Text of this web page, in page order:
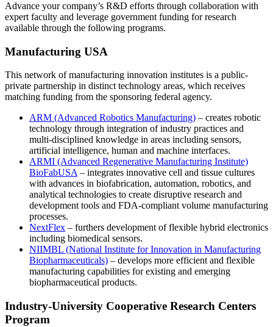
Advance your company’s R&D efforts through collaboration with
expert faculty and leverage government funding for research
available through the following programs.
Manufacturing USA
This network of manufacturing innovation institutes is a public-
private partnership in distinct technology areas, which receives
matching funding from the sponsoring federal agency.
ARM (Advanced Robotics Manufacturing) – creates robotic
technology through integration of industry practices and
multi-disciplined knowledge in areas including sensors,
artificial intelligence, human and machine interfaces.
ARMI (Advanced Regenerative Manufacturing Institute)
BioFabUSA– integrates innovative cell and tissue cultures
with advances in biofabrication, automation, robotics, and
analytical technologies to create disruptive research and
development tools and FDA-compliant volume manufacturing
processes.
NextFlex – furthers development of flexible hybrid electronics
including biomedical sensors.
NIIMBL (National Institute for Innovation in Manufacturing
Biopharmaceuticals) – develops more efficient and flexible
manufacturing capabilities for existing and emerging
biopharmaceutical products.
Industry-University Cooperative Research Centers
Program